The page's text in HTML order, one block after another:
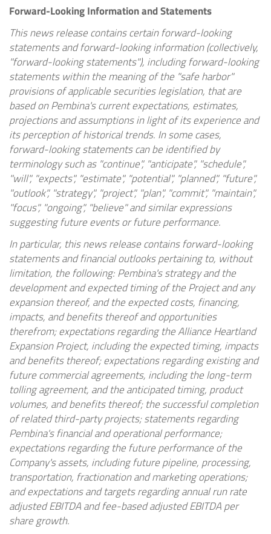
Forward-Looking Information and Statements
This news release contains certain forward-looking
statements and forward-looking information (collectively,
"forward-looking statements"), including forward-looking
statements within the meaning of the "safe harbor"
provisions of applicable securities legislation, that are
based on Pembina's current expectations, estimates,
projections and assumptions in light of its experience and
its perception of historical trends. In some cases,
forward-looking statements can be identified by
terminology such as "continue", "anticipate", "schedule",
"will", "expects", "estimate", "potential", "planned", "future",
"outlook", "strategy", "project", "plan", "commit", "maintain",
"focus", "ongoing", "believe" and similar expressions
suggesting future events or future performance.
In particular, this news release contains forward-looking
statements and financial outlooks pertaining to, without
limitation, the following: Pembina's strategy and the
development and expected timing of the Project and any
expansion thereof, and the expected costs, financing,
impacts, and benefits thereof and opportunities
therefrom; expectations regarding the Alliance Heartland
Expansion Project, including the expected timing, impacts
and benefits thereof; expectations regarding existing and
future commercial agreements, including the long-term
tolling agreement, and the anticipated timing, product
volumes, and benefits thereof; the successful completion
of related third-party projects; statements regarding
Pembina's financial and operational performance;
expectations regarding the future performance of the
Company's assets, including future pipeline, processing,
transportation, fractionation and marketing operations;
and expectations and targets regarding annual run rate
adjusted EBITDA and fee-based adjusted EBITDA per
share growth.